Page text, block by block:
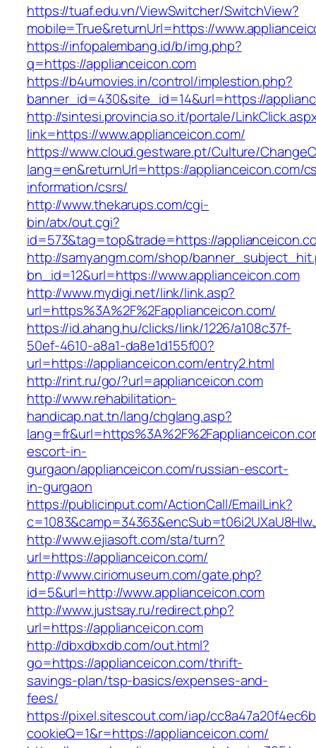
https://tuaf.edu.vn/ViewSwitcher/SwitchView?
mobile=True&returnUrl=https://
https://infopalembang.id/b/img.php?
q=https://applianceicon.com
https://b4umovies.in/control/implestion.php?
banner_id=430&site_id=14&url=https://
http://sintesi.provincia.so.it/portale/
link=https://www.applianceicon.com/
https://www.cloud.gestware.pt/Culture/
lang=en&returnUrl=https://applianceicon.com/
information/csrs/
http://www.thekarups.com/cgi-
bin/atx/out.cgi?
id=573&tag=top&trade=https://
http://samyangm.com/shop/
bn_id=12&url=https://www.applianceicon.com
http://www.mydigi.net/link/link.asp?
url=https%3A%2F%2Fapplianceicon.com/
https://id.ahang.hu/clicks/link/1226/a108c37f-
50ef-4610-a8a1-da8e1d155f00?
url=https://applianceicon.com/entry2.html
http://rint.ru/go/?url=applianceicon.com
http://www.rehabilitation-
handicap.nat.tn/lang/chglang.asp?
escort-in-
gurgaon/applianceicon.com/russian-escort-
in-gurgaon
https://publicinput.com/ActionCall/EmailLink?
http://www.ejiasoft.com/sta/turn?
url=https://applianceicon.com/
http://www.ciriomuseum.com/gate.php?
id=5&url=http://www.applianceicon.com
http://www.justsay.ru/redirect.php?
url=https://applianceicon.com
http://dbxdbxdb.com/out.html?
go=https://applianceicon.com/thrift-
savings-plan/tsp-basics/expenses-and-
fees/
https://pixel.sitescout.com/iap/
cookieQ=1&r=https://applianceicon.com/